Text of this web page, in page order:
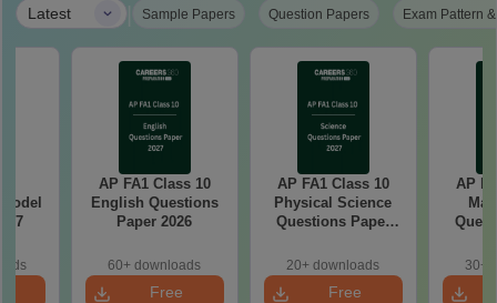
Latest | Sample Papers Question Papers Exam Pattern
27
AP FA1 Class 10
English Questions
Paper 2026
60+ downloads
Free
AP FA1 Class 10
Physical Science
Questions Paper
20+ downloads
Free
AP
30+